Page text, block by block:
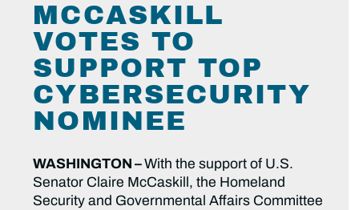
MCCASKILL
VOTES TO
SUPPORT TOP
CYBERSECURITY
NOMINEE
WASHINGTON –With the support of U.S.
Senator Claire McCaskill, the Homeland
Security and Governmental Affairs Committee